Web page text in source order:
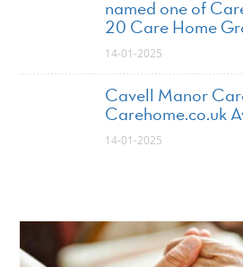
named one of
20 Care Home
14-01-2025
Cavell Manor
Carehome.co.uk
14-01-2025